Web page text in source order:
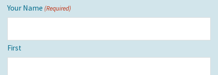
Your Name (Required)
First